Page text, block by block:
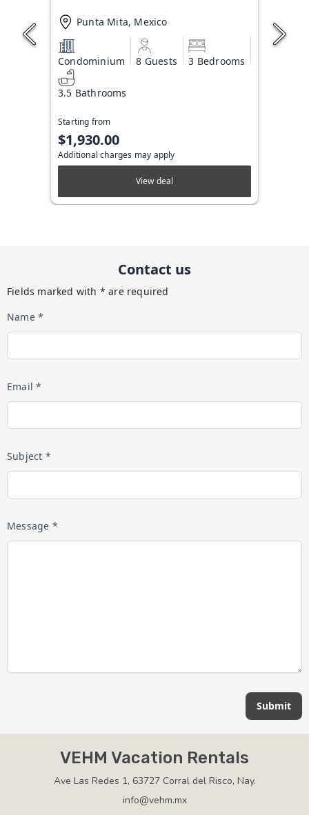
Punta Mita, Mexico
Condominium 8 Guests 3 Bedrooms
3.5 Bathrooms
Starting from
$1,930.00
Additional charges may apply
View deal
Contact us
Fields marked with * are required
Name *
Email *
Subject *
Message *
Submit
VEHM Vacation Rentals
Ave Las Redes 1, 63727 Corral del Risco, Nay.
info@vehm.mx